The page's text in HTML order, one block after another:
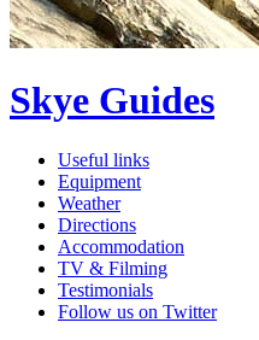
Skye Guides
Useful links
Equipment
Weather
Directions
Accommodation
TV & Filming
Testimonials
Follow us on Twitter